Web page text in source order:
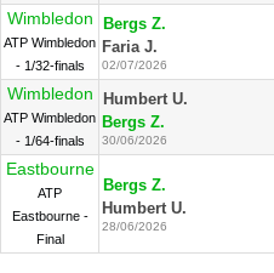
Wimbledon
ATP Wimbledon
- 1/32-finals
Bergs Z.
Faria J.
02/07/2026
Wimbledon
ATP Wimbledon
- 1/64-finals
Humbert U.
Bergs Z.
30/06/2026
Eastbourne
ATP
Eastbourne -
Final
Bergs Z.
Humbert U.
28/06/2026